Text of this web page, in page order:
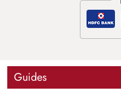
Guides